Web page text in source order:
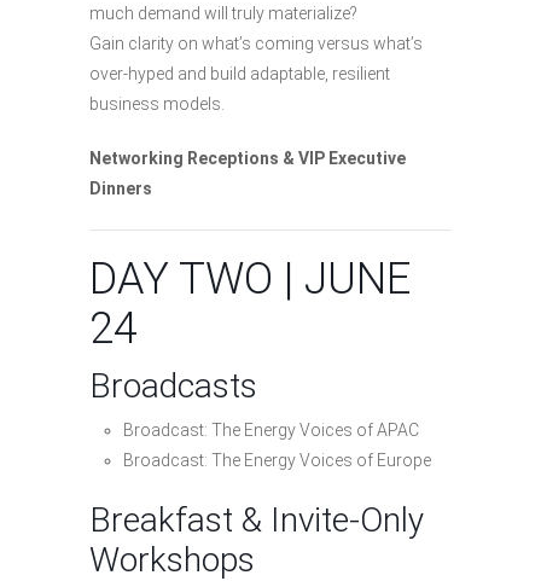
much demand will truly materialize?
Gain clarity on what’s coming versus what’s
over-hyped and build adaptable, resilient
business models.
Networking Receptions & VIP Executive
Dinners
DAY TWO | JUNE
24
Broadcasts
Broadcast: The Energy Voices of APAC
Broadcast: The Energy Voices of Europe
Breakfast & Invite-Only
Workshops